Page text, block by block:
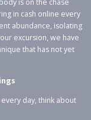
is on the chase
in cash online every
abundance, isolating
excursion, we have
that has not yet
day, think about